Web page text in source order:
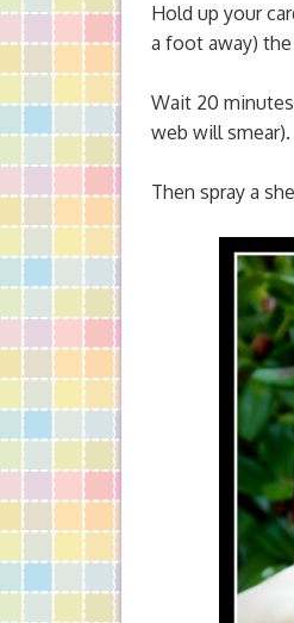
Hold up your
a foot away)
Wait 20
web will smear).
Then spray a